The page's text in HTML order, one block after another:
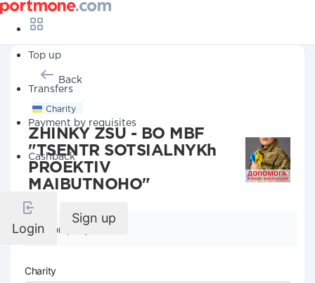
Top up
Transfers
Payment by requisites
Cashback
Login
Sign up
Back
Charity
ZHINKY ZSU - BO MBF
"TSENTR SOTSIALNYKh
PROEKTIV
MAIBUTNOHO"
Company details
Charity